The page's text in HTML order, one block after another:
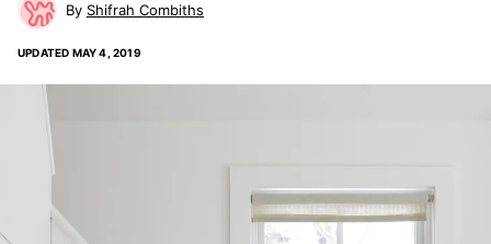
Shifrah Combiths
UPDATED MAY 4, 2019